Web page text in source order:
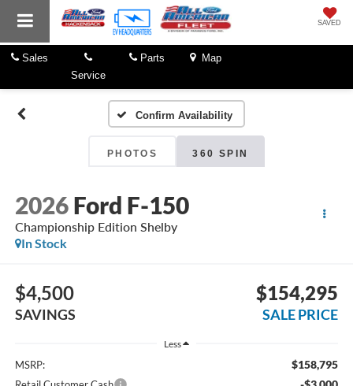
SAVED
Sales
Service
Parts Map
Confirm Availability
PHOTOS 360 SPIN
2026 Ford F-150
Championship Edition Shelby
In Stock
$4,500
SAVINGS
$154,295
SALE PRICE
Less
MSRP: $158,795